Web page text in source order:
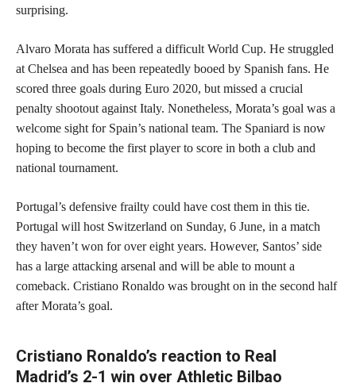
surprising.
Alvaro Morata has suffered a difficult World Cup. He struggled
at Chelsea and has been repeatedly booed by Spanish fans. He
scored three goals during Euro 2020, but missed a crucial
penalty shootout against Italy. Nonetheless, Morata’s goal was a
welcome sight for Spain’s national team. The Spaniard is now
hoping to become the first player to score in both a club and
national tournament.
Portugal’s defensive frailty could have cost them in this tie.
Portugal will host Switzerland on Sunday, 6 June, in a match
they haven’t won for over eight years. However, Santos’ side
has a large attacking arsenal and will be able to mount a
comeback. Cristiano Ronaldo was brought on in the second half
after Morata’s goal.
Cristiano Ronaldo’s reaction to Real
Madrid’s 2-1 win over Athletic Bilbao